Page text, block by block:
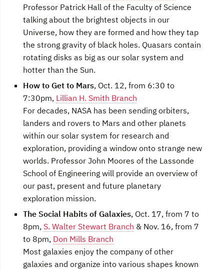
Professor Patrick Hall of the Faculty of Science
talking about the brightest objects in our
Universe, how they are formed and how they tap
the strong gravity of black holes. Quasars contain
rotating disks as big as our solar system and
hotter than the Sun.
How to Get to Mars, Oct. 12, from 6:30 to
7:30pm, Lillian H. Smith Branch
For decades, NASA has been sending orbiters,
landers and rovers to Mars and other planets
within our solar system for research and
exploration, providing a window onto strange new
worlds. Professor John Moores of the Lassonde
School of Engineering will provide an overview of
our past, present and future planetary
exploration mission.
The Social Habits of Galaxies, Oct. 17, from 7 to
8pm, S. Walter Stewart Branch & Nov. 16, from 7
to 8pm, Don Mills Branch
Most galaxies enjoy the company of other
galaxies and organize into various shapes known